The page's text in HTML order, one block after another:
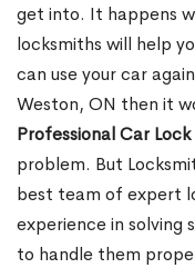
get into. It happens
locksmiths will help
can use your car
Weston, ON then it
Professional Car
problem. But
best team of expert
experience in solving
to handle them